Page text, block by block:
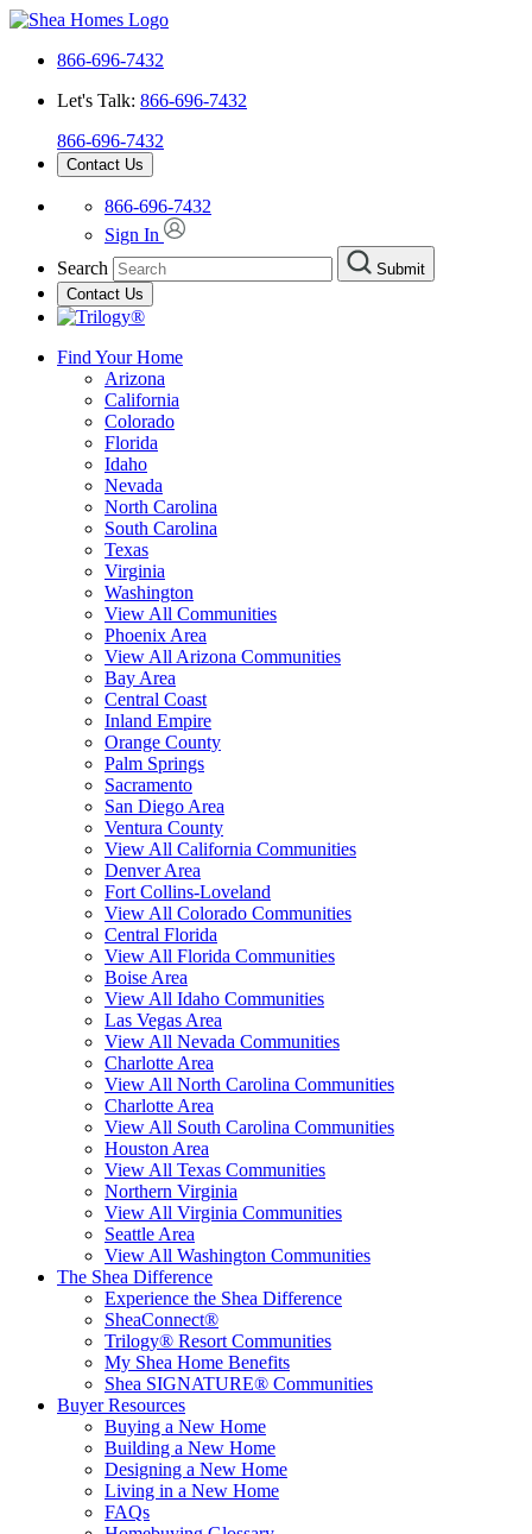
866-696-7432
Let's Talk: 866-696-7432
866-696-7432
Contact Us
866-696-7432
Sign In
Search
Submit
Contact Us
Find Your Home
Arizona
California
Colorado
Florida
Idaho
Nevada
North Carolina
South Carolina
Texas
Virginia
Washington
View All Communities
Phoenix Area
View All Arizona Communities
Bay Area
Central Coast
Inland Empire
Orange County
Palm Springs
Sacramento
San Diego Area
Ventura County
View All California Communities
Denver Area
Fort Collins-Loveland
View All Colorado Communities
Central Florida
View All Florida Communities
Boise Area
View All Idaho Communities
Las Vegas Area
View All Nevada Communities
Charlotte Area
View All North Carolina Communities
Charlotte Area
View All South Carolina Communities
Houston Area
View All Texas Communities
Northern Virginia
View All Virginia Communities
Seattle Area
View All Washington Communities
The Shea Difference
Experience the Shea Difference
SheaConnect®
Trilogy® Resort Communities
My Shea Home Benefits
Shea SIGNATURE® Communities
Buyer Resources
Buying a New Home
Building a New Home
Designing a New Home
Living in a New Home
FAQs